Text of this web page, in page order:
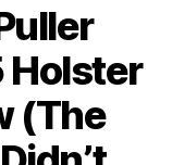
Holster
(The